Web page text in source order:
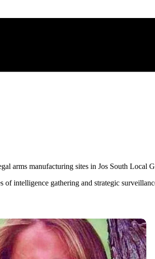
arms manufacturing sites in Jos South Local
intelligence gathering and strategic